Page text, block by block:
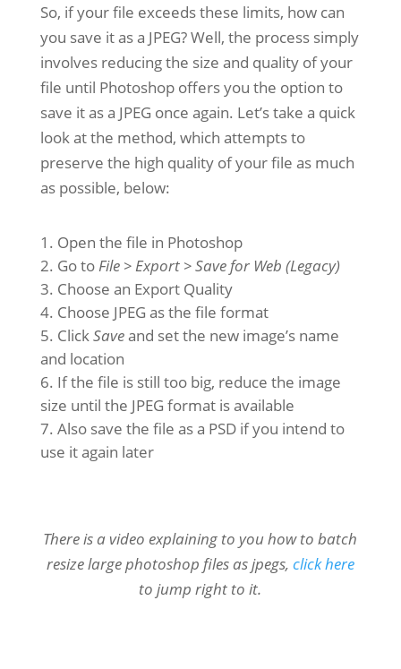
So, if your file exceeds these limits, how can
you save it as a JPEG? Well, the process simply
involves reducing the size and quality of your
file until Photoshop offers you the option to
save it as a JPEG once again. Let’s take a quick
look at the method, which attempts to
preserve the high quality of your file as much
as possible, below:
Open the file in Photoshop
Go toFile > Export > Save for Web (Legacy)
Choose an Export Quality
Choose JPEG as the file format
ClickSaveand set the new image’s name
and location
If the file is still too big, reduce the image
size until the JPEG format is available
Also save the file as a PSD if you intend to
use it again later
There is a video explaining to you how to batch
resize large photoshop files as jpegs, click here
to jump right to it.